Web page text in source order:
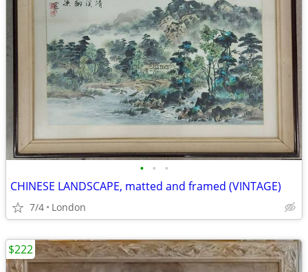
• • •
CHINESE LANDSCAPE, matted and framed (VINTAGE)
7/4 London
$222